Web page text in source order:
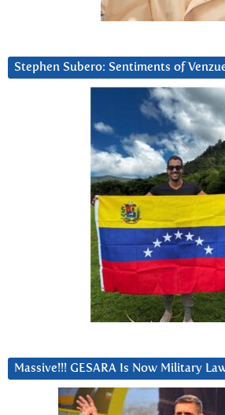
Stephen Subero: Sentiments of
Massive!!! GESARA Is Now Military